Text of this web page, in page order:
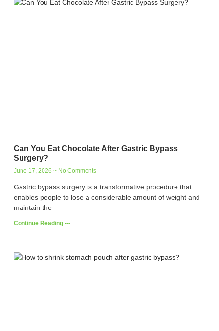
Can You Eat Chocolate After Gastric Bypass
Surgery?
June 17, 2026 No Comments
Gastric bypass surgery is a transformative procedure that
enables people to lose a considerable amount of weight and
maintain the
Continue Reading •••